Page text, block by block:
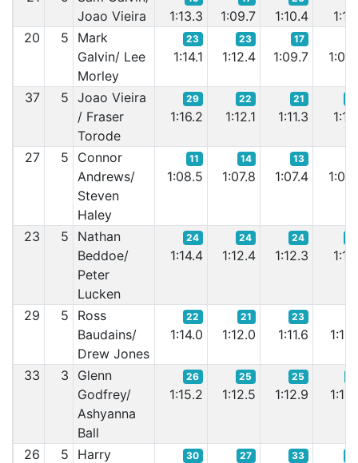
Joao Vieira
1:13.3 1:09.7 1:10.4
20
5
Mark
Galvin/ Lee
Morley
23
1:14.1
23
1:12.4
17
1:09.7
37 5 Joao Vieira
/ Fraser
Torode
29
1:16.2
22
1:12.1
21
1:11.3
27 5
Connor
Andrews/
Steven
Haley
11
1:08.5
14
1:07.8
13
1:07.4
23 5
Nathan
Beddoe/
Peter
Lucken
24
1:14.4
24
1:12.4
24
1:12.3
29 5
Ross
Baudains/
Drew Jones
22
1:14.0
21
1:12.0
23
1:11.6
33 3
Glenn
Godfrey/
Ashyanna
Ball
26
1:15.2
25
1:12.5
25
1:12.9
26 5
Harry
30 27 33